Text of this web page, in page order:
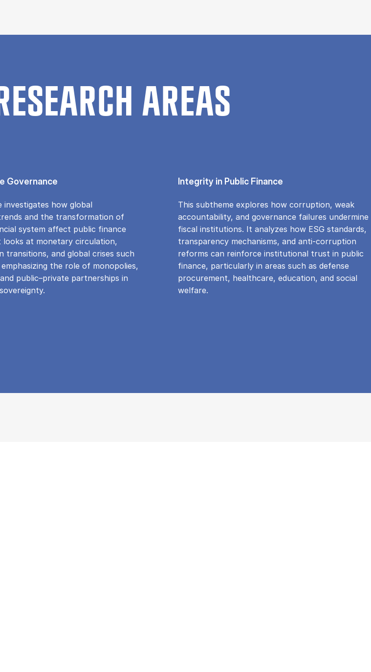
AREAS
Governance
investigates how global
and the transformation of
system affect public finance
looks at monetary circulation,
transitions, and global crises such
emphasizing the role of monopolies,
public–private partnerships in
Integrity in Public Finance
This subtheme explores how corruption, weak
accountability, and governance failures undermine
fiscal institutions. It analyzes how ESG standards,
transparency mechanisms, and anti-corruption
reforms can reinforce institutional trust in public
finance, particularly in areas such as defense
procurement, healthcare, education, and social
welfare.